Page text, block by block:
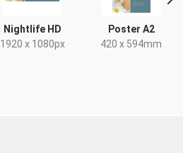
Nightlife HD
1920 x 1080px
Poster A2
420 x 594mm